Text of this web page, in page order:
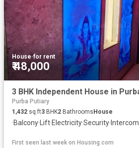
House·for rent
₹ 48,000
Purba Putiary
1,432 sq.ft3 BHK2 BathroomsHouse
·Balcony·Lift·Electricity·Security·Intercom
First seen last week on Housing.com